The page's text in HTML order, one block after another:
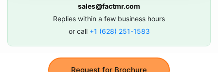
Request for Brochure
sales@factmr.com
Replies within a few business hours
or call +1 (628) 251-1583